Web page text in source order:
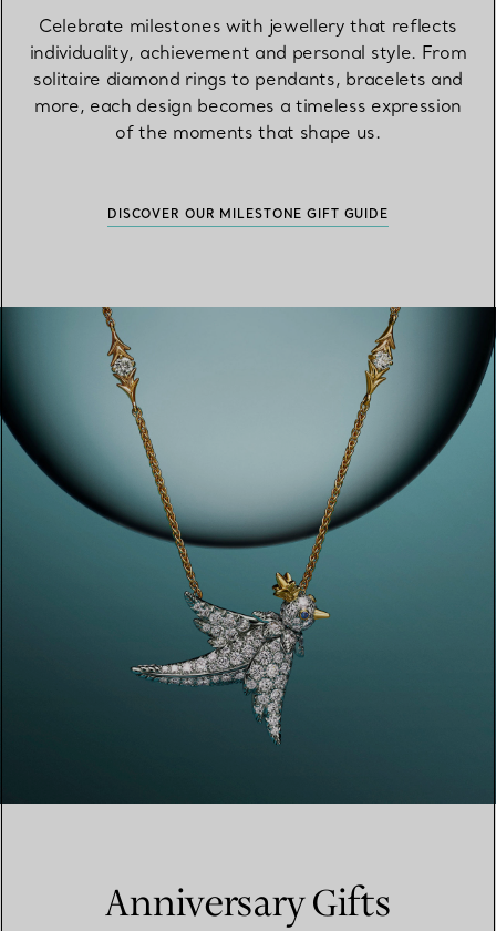
Celebrate milestones with jewellery that reflects
individuality, achievement and personal style. From
solitaire diamond rings to pendants, bracelets and
more, each design becomes a timeless expression
of the moments that shape us.
DISCOVER OUR MILESTONE GIFT GUIDE
Anniversary Gifts